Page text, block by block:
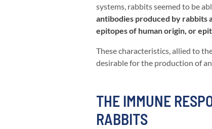
systems, rabbits seemed to be
antibodies produced by rabbits
epitopes of human origin, or
These characteristics, allied to
desirable for the production of
THE IMMUNE
RABBITS